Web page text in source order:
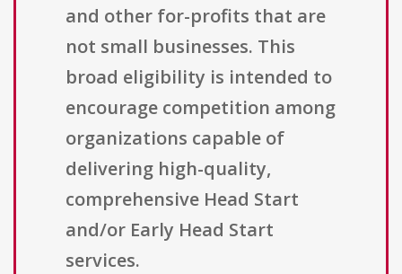
and other for-profits that are
not small businesses. This
broad eligibility is intended to
encourage competition among
organizations capable of
delivering high-quality,
comprehensive Head Start
and/or Early Head Start
services.